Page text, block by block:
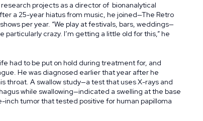
projects as a director of bionanalytical
a 25-year hiatus from music, he joined—The Retro
per year. “We play at festivals, bars, weddings—
particularly crazy. I’m getting a little old for this,” he
had to be put on hold during treatment for, and
He was diagnosed earlier that year after he
throat. A swallow study—a test that uses X-rays and
while swallowing—indicated a swelling at the base
tumor that tested positive for human papilloma